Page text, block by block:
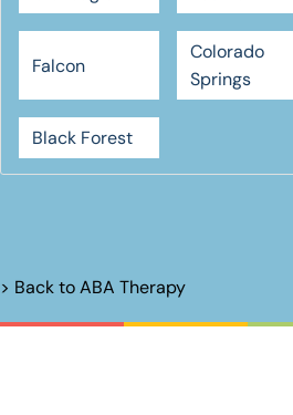
Falcon
Colorado
Springs
Black Forest
> Back toABA Therapy